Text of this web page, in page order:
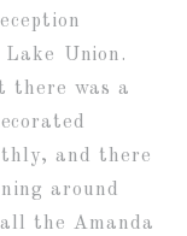
Lake Union.
there was a
and there
around
the Amanda